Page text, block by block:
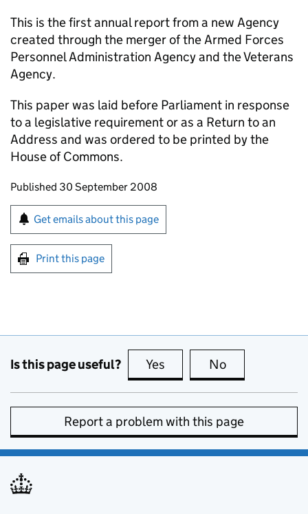
This is the first annual report from a new Agency
created through the merger of the Armed Forces
Personnel Administration Agency and the Veterans
Agency.
This paper was laid before Parliament in response
to a legislative requirement or as a Return to an
Address and was ordered to be printed by the
House of Commons.
Updates to this page
Published 30 September 2008
Sign up for emails or print this page
Get emails about this page
Print this page
Is this page useful? Yes this page is useful
No
Report a problem with this page